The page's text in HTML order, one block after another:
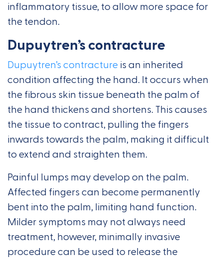
inflammatory tissue, to allow more space for
the tendon.
Dupuytren’s contracture
Dupuytren’s contracture is an inherited
condition affecting the hand. It occurs when
the fibrous skin tissue beneath the palm of
the hand thickens and shortens. This causes
the tissue to contract, pulling the fingers
inwards towards the palm, making it difficult
to extend and straighten them.
Painful lumps may develop on the palm.
Affected fingers can become permanently
bent into the palm, limiting hand function.
Milder symptoms may not always need
treatment, however, minimally invasive
procedure can be used to release the